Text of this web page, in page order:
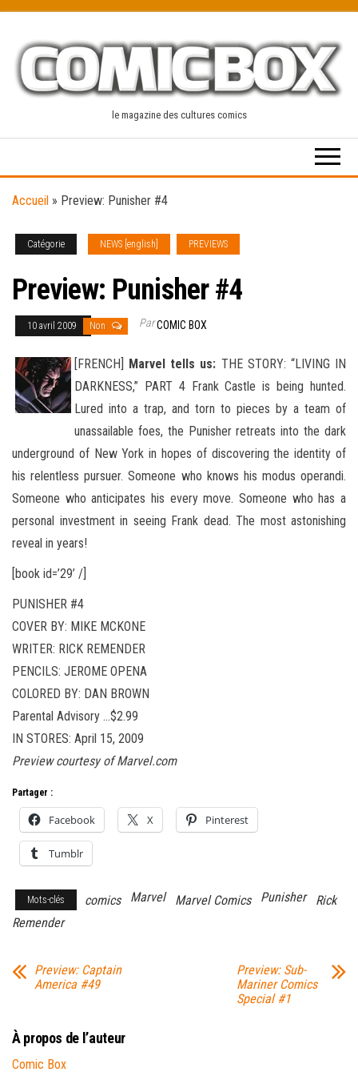
content
le magazine des cultures comics
Accueil » Preview: Punisher #4
Catégorie NEWS [english] PREVIEWS
Preview: Punisher #4
10 avril 2009 Non ParCOMIC BOX
[FRENCH] Marvel tells us: THE STORY: “LIVING IN
DARKNESS,” PART 4 Frank Castle is being hunted.
Lured into a trap, and torn to pieces by a team of
unassailable foes, the Punisher retreats into the dark
underground of New York in hopes of discovering the identity of
his relentless pursuer. Someone who knows his modus operandi.
Someone who anticipates his every move. Someone who has a
personal investment in seeing Frank dead. The most astonishing
reveal in years!
[book id=’29’ /]
PUNISHER #4
COVER BY: MIKE MCKONE
WRITER: RICK REMENDER
PENCILS: JEROME OPENA
COLORED BY: DAN BROWN
Parental Advisory …$2.99
IN STORES: April 15, 2009
Preview courtesy of Marvel.com
Partager :
Facebook X Pinterest
Tumblr
Mots-clés comics Marvel Marvel Comics Punisher
Rick
Remender
Preview: Captain
America #49
Preview: Sub-
Mariner Comics
Special #1
À propos de l’auteur
Comic Box